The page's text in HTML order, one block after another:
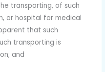
transporting, of such
or hospital for medical
that such
transporting is
and